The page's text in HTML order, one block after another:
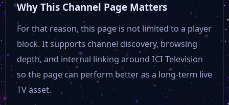
Why This Channel Page Matters
For that reason, this page is not limited to a player
block. It supports channel discovery, browsing
depth, and internal linking around ICI Television
so the page can perform better as a long-term live
TV asset.